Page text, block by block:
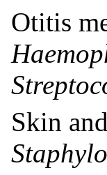
Otitis
Skin